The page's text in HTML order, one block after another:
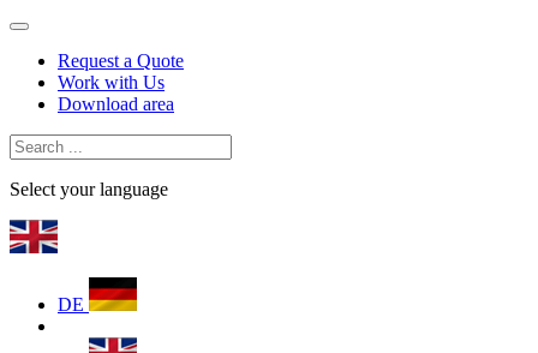
Request a Quote
Work with Us
Download area
Select your language
DE